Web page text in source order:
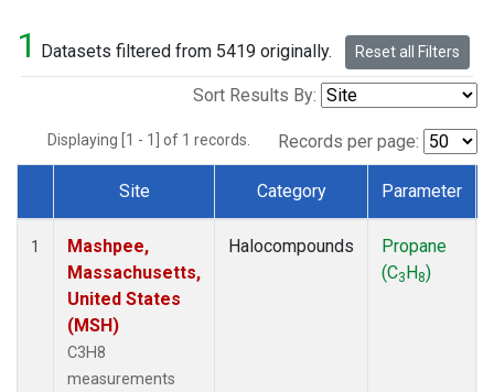
1 Datasets filtered from 5419 originally. Reset all Filters
Sort Results By:
Displaying [1 - 1] of 1 records. Records per page:
Dataset Number
Site Category Parameter
1
Mashpee,
Massachusetts,
United States
(MSH)
C3H8
measurements
Halocompounds
Propane
(C3H8)